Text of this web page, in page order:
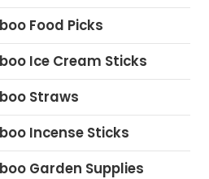
Food Picks
Ice Cream Sticks
Straws
Incense Sticks
Garden Supplies